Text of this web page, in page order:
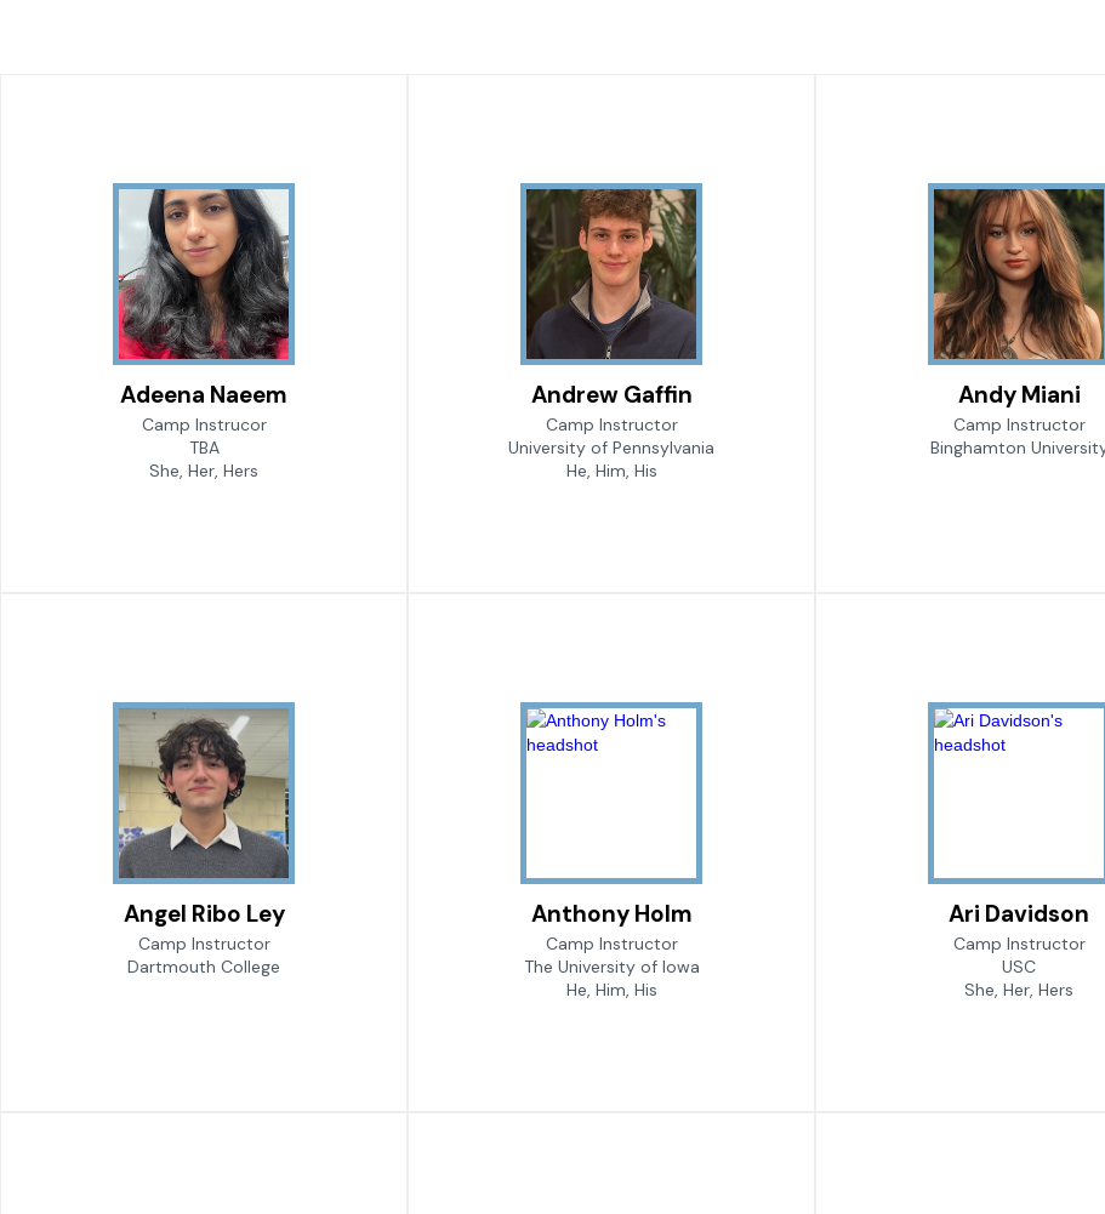
Adeena Naeem
Camp Instrucor
TBA
She, Her, Hers
Andrew Gaffin
Camp Instructor
University of Pennsylvania
He, Him, His
Andy Miani
Camp Instructor
Binghamton
Angel Ribo Ley
Camp Instructor
Dartmouth College
Anthony Holm
Camp Instructor
The University of Iowa
He, Him, His
Ari Davidson
Camp Instructor
USC
She, Her, Hers